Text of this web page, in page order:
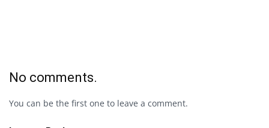
No comments.
You can be the first one to leave a comment.